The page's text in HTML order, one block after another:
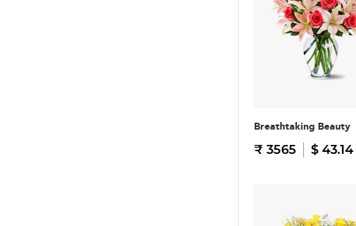
Breathtaking Beauty
₹ 3565 $ 43.14